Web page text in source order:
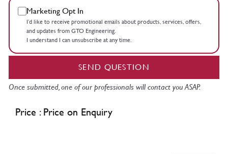
Marketing Opt In
I’d like to receive promotional emails about products, services, offers,
and updates from GTO Engineering.
I understand I can unsubscribe at any time.
SEND QUESTION
Once submitted, one of our professionals will contact you ASAP.
Price : Price on Enquiry